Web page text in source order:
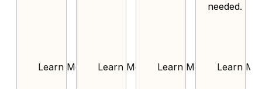
Learn More Learn More Learn More
needed.
Learn